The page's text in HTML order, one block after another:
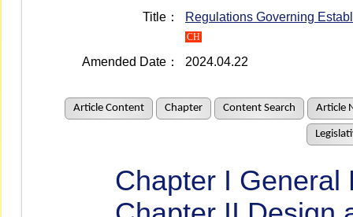
Title： Regulations Governing
CH
Amended Date： 2024.04.22
Article Content Chapter Content Search Article
Chapter I General